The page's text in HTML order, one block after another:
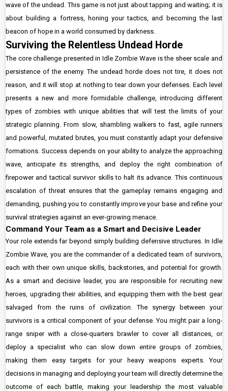
wave of the undead. This game is not just about tapping and waiting; it is
about building a fortress, honing your tactics, and becoming the last
beacon of hope in a world consumed by darkness.
Surviving the Relentless Undead Horde
The core challenge presented in Idle Zombie Wave is the sheer scale and
persistence of the enemy. The undead horde does not tire, it does not
reason, and it will stop at nothing to tear down your defenses. Each level
presents a new and more formidable challenge, introducing different
types of zombies with unique abilities that will test the limits of your
strategic planning. From slow, shambling walkers to fast, agile runners
and powerful, mutated brutes, you must constantly adapt your defensive
formations. Success depends on your ability to analyze the approaching
wave, anticipate its strengths, and deploy the right combination of
firepower and tactical survivor skills to halt its advance. This continuous
escalation of threat ensures that the gameplay remains engaging and
demanding, pushing you to constantly improve your base and refine your
survival strategies against an ever-growing menace.
Command Your Team as a Smart and Decisive Leader
Your role extends far beyond simply building defensive structures. In Idle
Zombie Wave, you are the commander of a dedicated team of survivors,
each with their own unique skills, backstories, and potential for growth.
As a smart and decisive leader, you are responsible for recruiting new
heroes, upgrading their abilities, and equipping them with the best gear
salvaged from the ruins of civilization. The synergy between your
survivors is a critical component of your defense. You might pair a long-
range sniper with a close-quarters brawler to cover all distances, or
deploy a specialist who can slow down entire groups of zombies,
making them easy targets for your heavy weapons experts. Your
decisions in managing and deploying your team will directly determine the
outcome of each battle, making your leadership the most valuable